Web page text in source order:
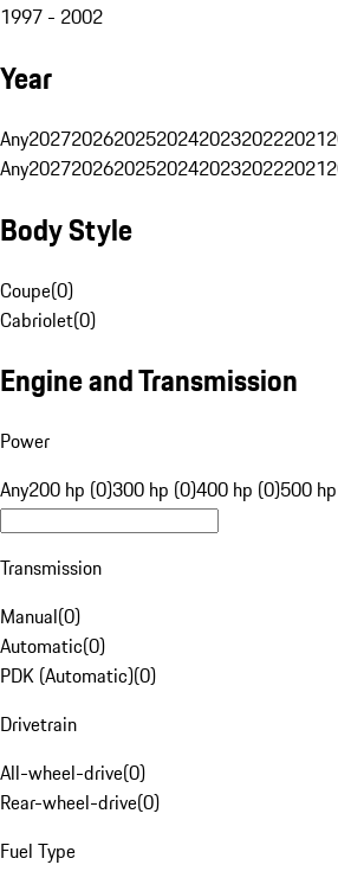
1997 - 2002
Year
Any2027202620252024202320222021
Any2027202620252024202320222021
Body Style
Coupe(0)
Cabriolet(0)
Engine and Transmission
Power
Any200 hp (0)300 hp (0)400 hp (0)500
Transmission
Manual(0)
Automatic(0)
PDK (Automatic)(0)
Drivetrain
All-wheel-drive(0)
Rear-wheel-drive(0)
Fuel Type